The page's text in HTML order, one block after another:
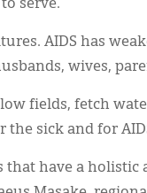
serve.
AIDS has
wives,
fields, fetch
the sick and for
that have a